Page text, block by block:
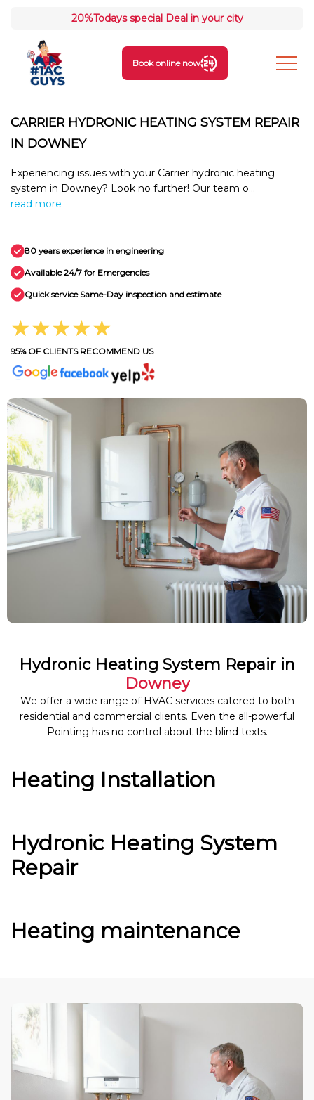
20%Todays special Deal in your city
Book online now
CARRIER HYDRONIC HEATING SYSTEM REPAIR
IN DOWNEY
Experiencing issues with your Carrier hydronic heating
system in Downey? Look no further! Our team o...
read more
80 years experience in engineering
Available 24/7 for Emergencies
Quick service Same-Day inspection and estimate
★★★★★
95% OF CLIENTS RECOMMEND US
Hydronic Heating System Repair in
Downey
We offer a wide range of HVAC services catered to both
residential and commercial clients. Even the all-powerful
Pointing has no control about the blind texts.
Heating Installation
Hydronic Heating System
Repair
Heating maintenance